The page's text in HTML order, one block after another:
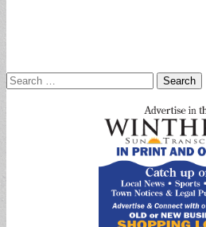
Search
for: